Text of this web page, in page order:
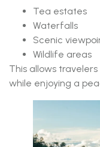
Tea estates
Waterfalls
Scenic
Wildlife areas
This allows
while enjoying a